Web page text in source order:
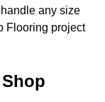
any size
Flooring project